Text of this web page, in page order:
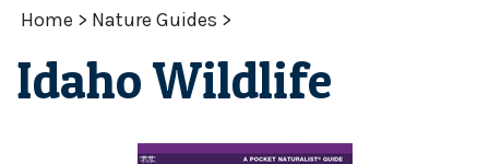
Home > Nature Guides >
Idaho Wildlife